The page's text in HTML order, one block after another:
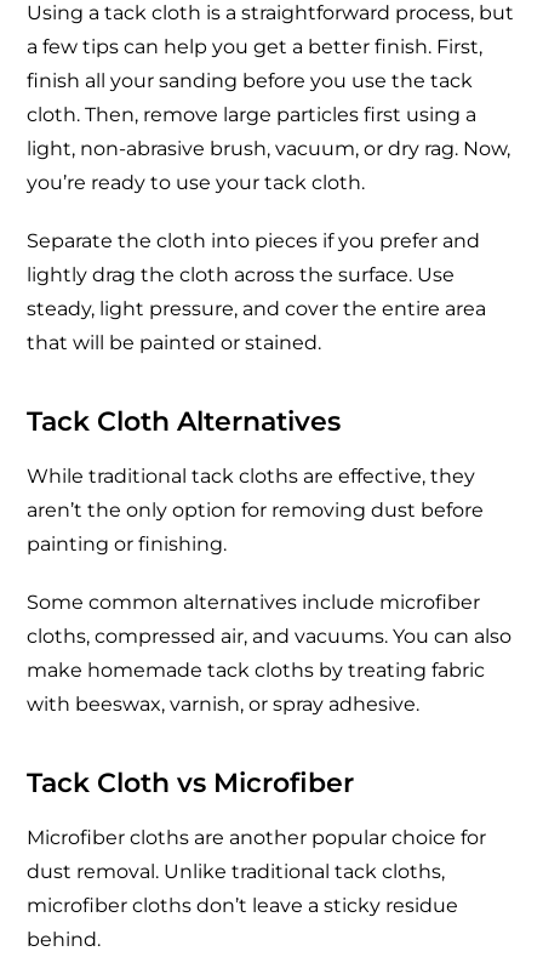
Using a tack cloth is a straightforward process, but
a few tips can help you get a better finish. First,
finish all your sanding before you use the tack
cloth. Then, remove large particles first using a
light, non-abrasive brush, vacuum, or dry rag. Now,
you’re ready to use your tack cloth.
Separate the cloth into pieces if you prefer and
lightly drag the cloth across the surface. Use
steady, light pressure, and cover the entire area
that will be painted or stained.
Tack Cloth Alternatives
While traditional tack cloths are effective, they
aren’t the only option for removing dust before
painting or finishing.
Some common alternatives include microfiber
cloths, compressed air, and vacuums. You can also
make homemade tack cloths by treating fabric
with beeswax, varnish, or spray adhesive.
Tack Cloth vs Microfiber
Microfiber cloths are another popular choice for
dust removal. Unlike traditional tack cloths,
microfiber cloths don’t leave a sticky residue
behind.